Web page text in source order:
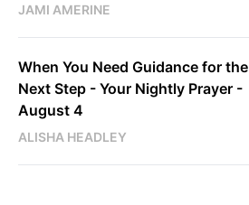
JAMI AMERINE
When You Need Guidance for the
Next Step - Your Nightly Prayer -
August 4
ALISHA HEADLEY